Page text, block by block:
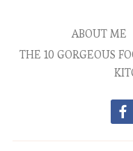
ABOUT ME
THE 10 GORGEOUS